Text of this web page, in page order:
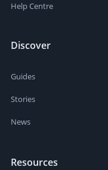
Help Centre
Discover
Guides
Stories
News
Resources